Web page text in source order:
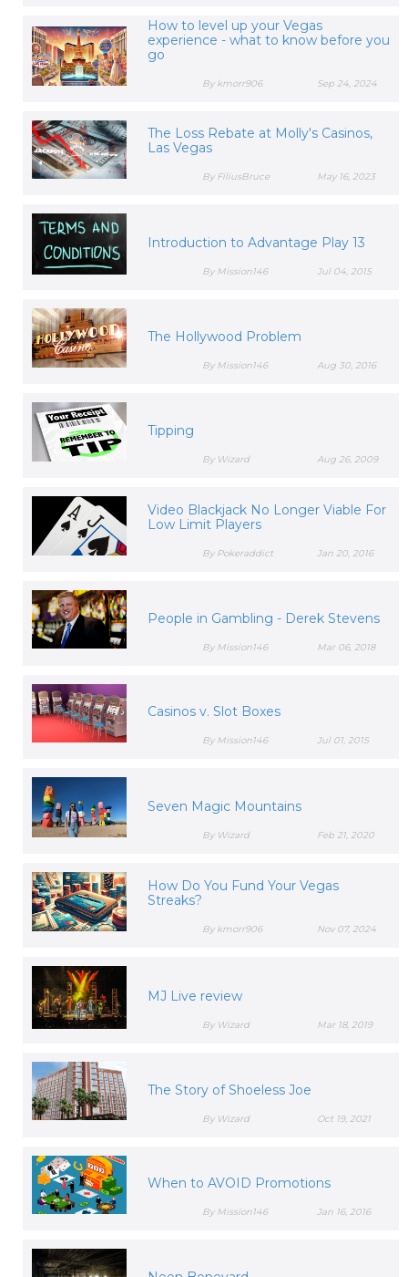
How to level up your Vegas
experience - what to know before you
go
Sep 24, 2024
By kmorr906
The Loss Rebate at Molly's Casinos,
Las Vegas
May 16, 2023
By FiliusBruce
Introduction to Advantage Play 13
Jul 04, 2015
By Mission146
The Hollywood Problem
Aug 30, 2016
By Mission146
Tipping
Aug 26, 2009
By Wizard
Video Blackjack No Longer Viable For
Low Limit Players
Jan 20, 2016
By Pokeraddict
People in Gambling - Derek Stevens
Mar 06, 2018
By Mission146
Casinos v. Slot Boxes
Jul 01, 2015
By Mission146
Seven Magic Mountains
Feb 21, 2020
By Wizard
How Do You Fund Your Vegas
Streaks?
Nov 07, 2024
By kmorr906
MJ Live review
Mar 18, 2019
By Wizard
The Story of Shoeless Joe
Oct 19, 2021
By Wizard
When to AVOID Promotions
Jan 16, 2016
By Mission146